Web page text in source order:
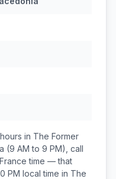
in The Former
(9 AM to 9 PM), call
France time — that
PM local time in The